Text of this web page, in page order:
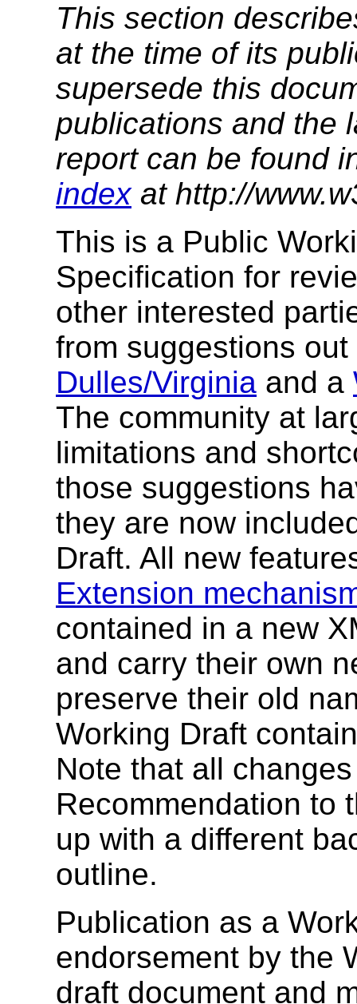
This section
at the time of its
supersede this
publications and the
report can be found
indexat http://
This is a Public
Specification for
other interested
from suggestions
Dulles/Virginia and a
The community at
limitations and
those suggestions
they are now
Draft. All new
Extension
contained in a new
and carry their own
preserve their old
Working Draft
Note that all
Recommendation to
up with a different
outline.
Publication as a
endorsement by the
draft document and